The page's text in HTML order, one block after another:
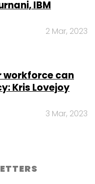
IBM
2 Mar, 2023
workforce can
Kris Lovejoy
3 Mar, 2023